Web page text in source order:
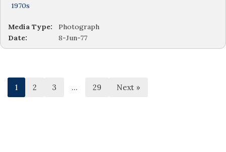
1970s
Media Type:
Photograph
Date:
8-Jun-77
1 2 3 … 29 Next »